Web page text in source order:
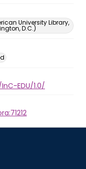
University Library,
D.C.)
EDU/1.0/